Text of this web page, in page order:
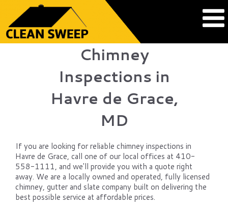
Chimney
Inspections in
Havre de Grace,
MD
If you are looking for reliable chimney inspections in
Havre de Grace, call one of our local offices at 410-
558-1111, and we'll provide you with a quote right
away. We are a locally owned and operated, fully licensed
chimney, gutter and slate company built on delivering the
best possible service at affordable prices.